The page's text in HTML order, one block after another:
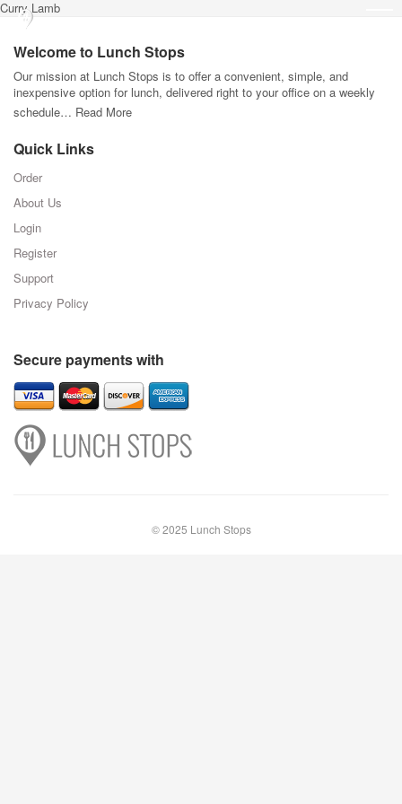
Curry Lamb
Welcome to Lunch Stops
Our mission at Lunch Stops is to offer a convenient, simple, and
inexpensive option for lunch, delivered right to your office on a weekly
schedule… Read More
Quick Links
Order
About Us
Login
Register
Support
Privacy Policy
Secure payments with
© 2025 Lunch Stops